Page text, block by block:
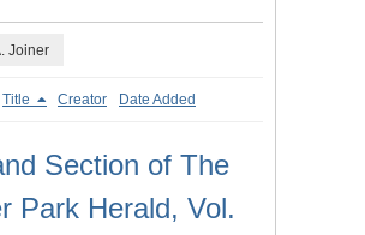
Joiner
Title Creator Date Added
Section of The
Park Herald, Vol.